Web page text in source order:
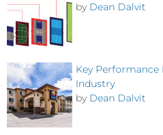
by Dean Dalvit
Key
Industry
by Dean Dalvit